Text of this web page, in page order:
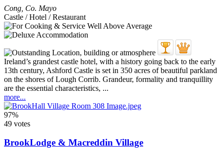
Cong Co. Mayo
Castle / Hotel / Restaurant
Ireland’s grandest castle hotel, with a history going back to the early
13th century, Ashford Castle is set in 350 acres of beautiful parkland
on the shores of Lough Corrib. Grandeur, formality and tranquillity
are the essential characteristics, ...
more...
97%
49 votes
BrookLodge & Macreddin Village